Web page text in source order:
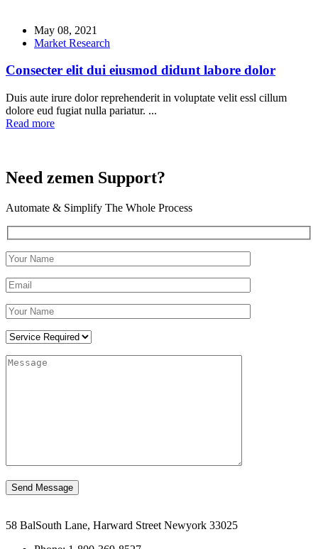
May 08, 2021
Market Research
Consecter elit dui eiusmod didunt labore dolor
Duis aute irure dolor reprehenderit in voluptate velit essl cillum
dolore eud fugiat nulla pariatur. ...
Read more
Need zemen Support?
Automate & Simplify The Whole Process
Send Message
58 BalSouth Lane, Harward Street Newyork 33025